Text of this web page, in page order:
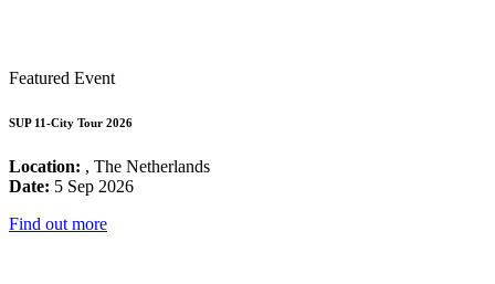
Featured Event
SUP 11-City Tour 2026
Location: , The Netherlands
Date: 5 Sep 2026
Find out more